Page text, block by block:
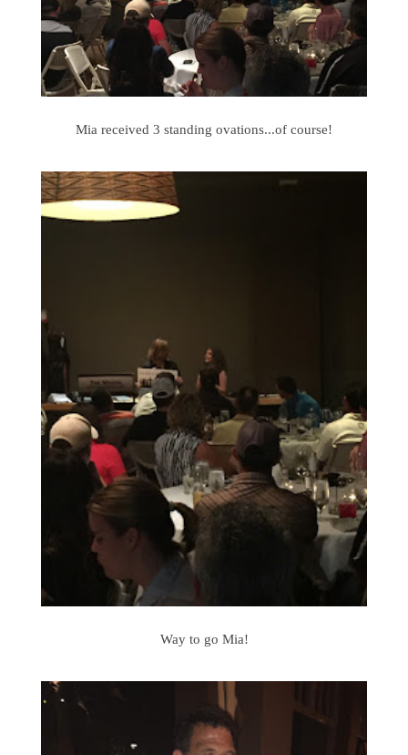
Mia received 3 standing ovations...of course!
Way to go Mia!